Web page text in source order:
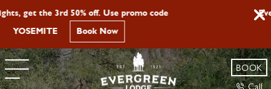
Evergreen Lodge is Now Pet Friendly
BOOK
Call